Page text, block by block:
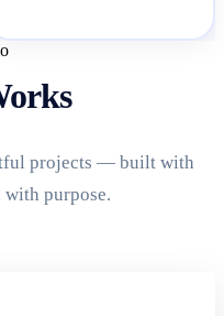
projects — built with
purpose.